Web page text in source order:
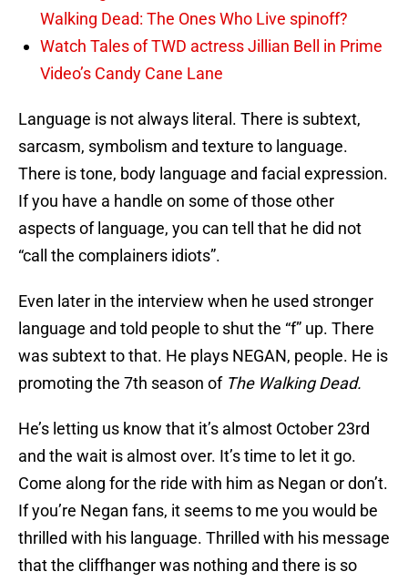
Walking Dead: The Ones Who Live spinoff?
Watch Tales of TWD actress Jillian Bell in Prime
Video’s Candy Cane Lane
Language is not always literal. There is subtext,
sarcasm, symbolism and texture to language.
There is tone, body language and facial expression.
If you have a handle on some of those other
aspects of language, you can tell that he did not
“call the complainers idiots”.
Even later in the interview when he used stronger
language and told people to shut the “f” up. There
was subtext to that. He plays NEGAN, people. He is
promoting the 7th season of The Walking Dead.
He’s letting us know that it’s almost October 23rd
and the wait is almost over. It’s time to let it go.
Come along for the ride with him as Negan or don’t.
If you’re Negan fans, it seems to me you would be
thrilled with his language. Thrilled with his message
that the cliffhanger was nothing and there is so